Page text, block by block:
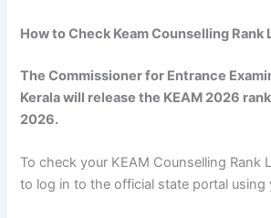
How to Check Keam Counselling Rank
The Commissioner for Entrance
Kerala will release the KEAM 2026
2026.
To check your KEAM Counselling Rank
to log in to the official state portal using